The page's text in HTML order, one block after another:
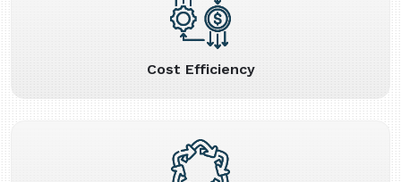
Cost Efficiency